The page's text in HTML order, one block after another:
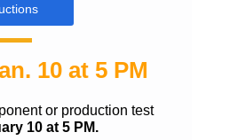
10 at 5 PM
or production test
10 at 5 PM.